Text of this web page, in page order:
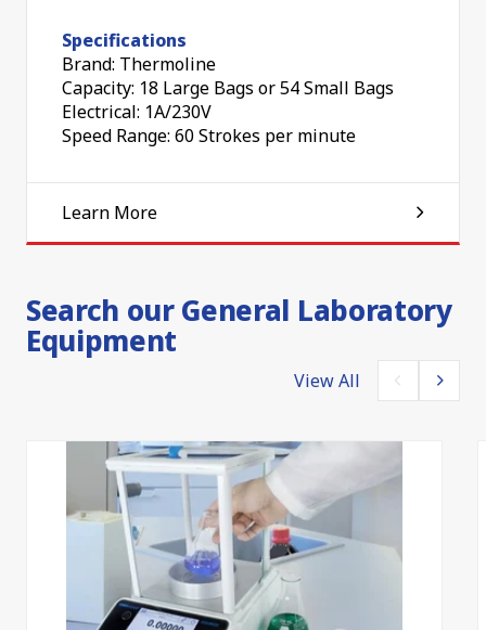
Specifications
Brand: Thermoline
Capacity: 18 Large Bags or 54 Small Bags
Electrical: 1A/230V
Speed Range: 60 Strokes per minute
Learn More
Search our General Laboratory
Equipment
View All